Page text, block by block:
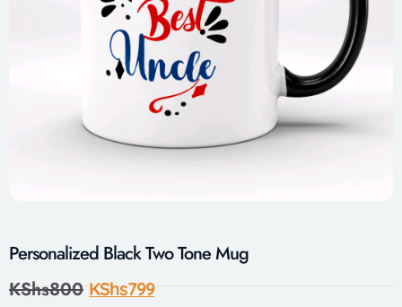
Personalized Black Two Tone Mug
KShs800 KShs799